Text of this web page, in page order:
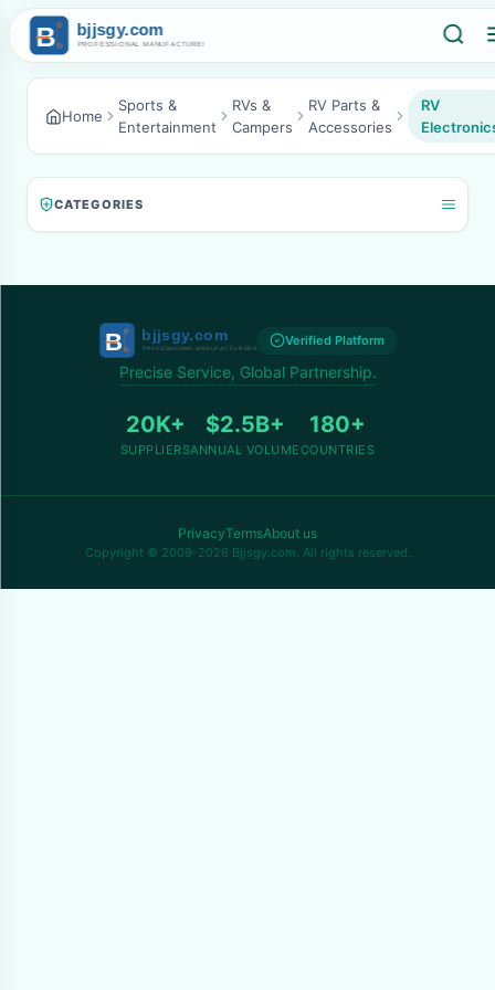
Home
Sports &
Entertainment
RVs &
Campers
RV Parts &
Accessories
RV
CATEGORIES
Verified Platform
Precise Service, Global Partnership.
20K+
SUPPLIERS
$2.5B+
ANNUAL VOLUME
180+
COUNTRIES
PrivacyTermsAbout us
Copyright © 2009-2026 Bjjsgy.com. All rights reserved.